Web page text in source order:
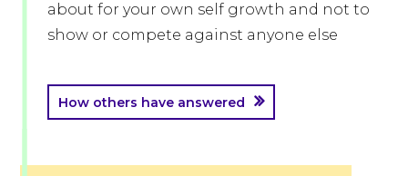
about for your own self growth and not to
show or compete against anyone else
How others have answered